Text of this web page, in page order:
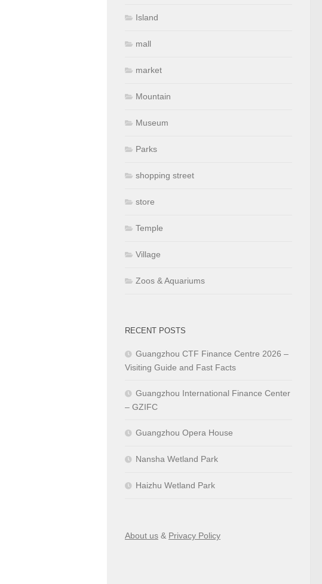
Island
mall
market
Mountain
Museum
Parks
shopping street
store
Temple
Village
Zoos & Aquariums
RECENT POSTS
Guangzhou CTF Finance Centre 2026 –
Visiting Guide and Fast Facts
Guangzhou International Finance Center
– GZIFC
Guangzhou Opera House
Nansha Wetland Park
Haizhu Wetland Park
About us & Privacy Policy